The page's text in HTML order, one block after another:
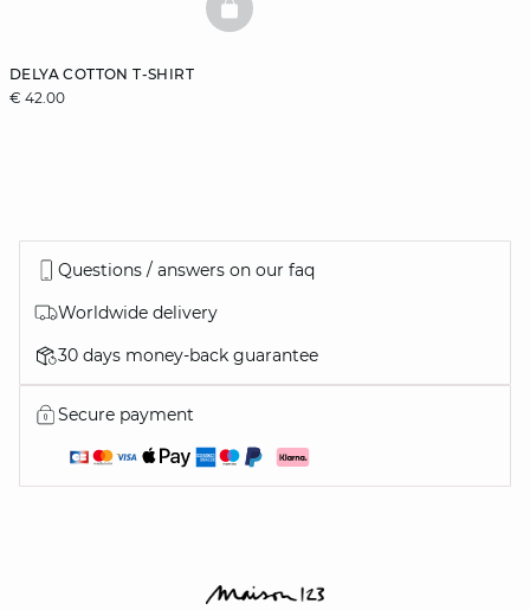
DELYA COTTON T-SHIRT
€ 42.00
BASKETFULL
Questions / answers on our faq
Worldwide delivery
30 days money-back guarantee
Secure payment